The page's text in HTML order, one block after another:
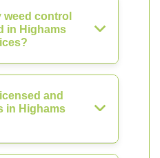
control
in Highams
and
in Highams